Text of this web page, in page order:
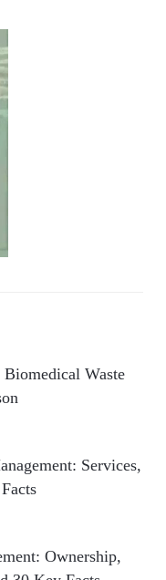
Waste
Services,
Ownership,